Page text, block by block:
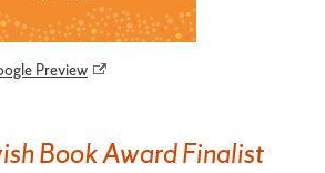
Preview
Book Award Finalist